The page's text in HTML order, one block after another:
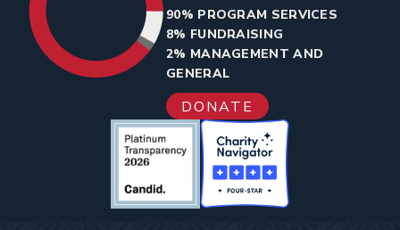
90% PROGRAM SERVICES
8% FUNDRAISING
2% MANAGEMENT AND
GENERAL
DONATE